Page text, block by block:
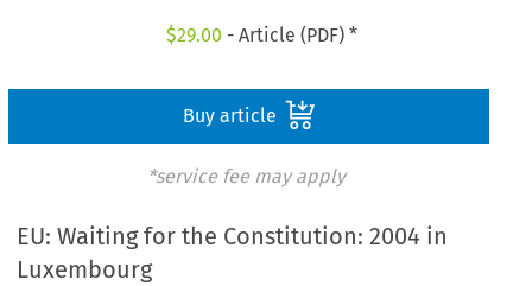
$29.00 - Article (PDF) *
Buy article
*service fee may apply
EU: Waiting for the Constitution: 2004 in
Luxembourg